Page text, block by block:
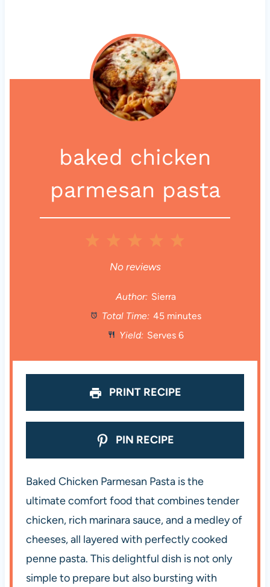
baked chicken
parmesan pasta
a
s
4
t
a
s
3
S
t
a
s
S
t
a
s
a
No reviews
Author: Sierra
Total Time: 45 minutes
Yield: Serves 6
PRINT RECIPE
PIN RECIPE
Baked Chicken Parmesan Pasta is the
ultimate comfort food that combines tender
chicken, rich marinara sauce, and a medley of
cheeses, all layered with perfectly cooked
penne pasta. This delightful dish is not only
simple to prepare but also bursting with